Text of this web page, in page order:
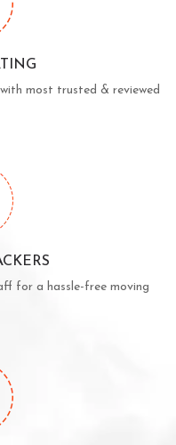
most trusted & reviewed
for a hassle-free moving